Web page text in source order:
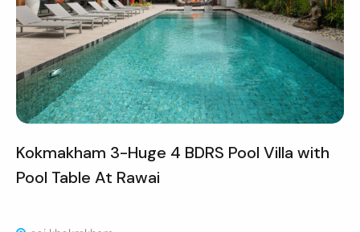
Kokmakham 3-Huge 4 BDRS Pool Villa with
Pool Table At Rawai